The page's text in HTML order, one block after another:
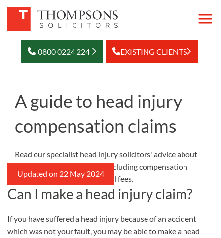
0800 0224 224 EXISTING CLIENTS
A guide to head injury
compensation claims
Read our specialist head injury solicitors' advice about
making a head injury claim, including compensation
amounts, time limits, and legal fees.
Can I make a head injury claim?
If you have suffered a head injury because of an accident
which was not your fault, you may be able to make a head